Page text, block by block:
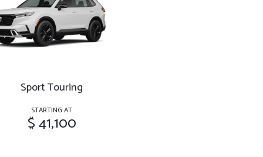
Sport Touring
STARTING AT
$ 41,100